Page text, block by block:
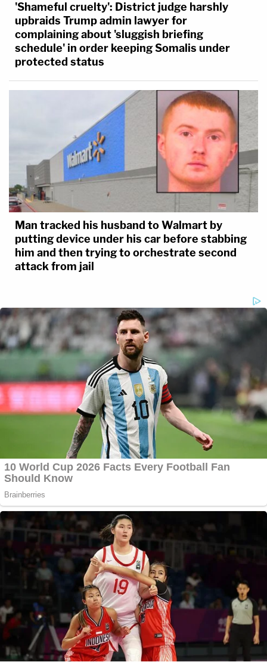
'Shameful cruelty': District judge harshly
upbraids Trump admin lawyer for
complaining about 'sluggish briefing
schedule' in order keeping Somalis under
protected status
Man tracked his husband to Walmart by
putting device under his car before stabbing
him and then trying to orchestrate second
attack from jail